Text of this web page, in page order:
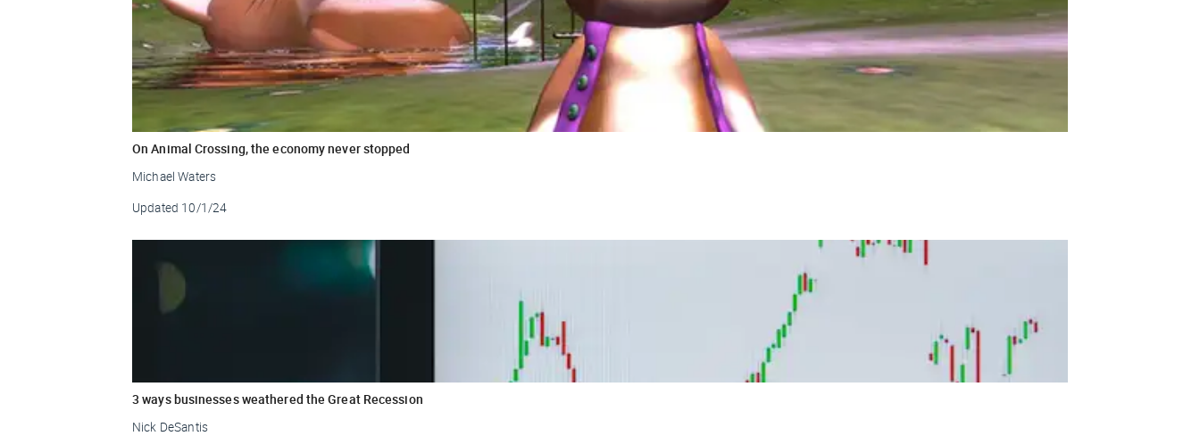
On Animal Crossing, the economy never stopped
Michael Waters
Updated 10/1/24
3 ways businesses weathered the Great Recession
Nick DeSantis